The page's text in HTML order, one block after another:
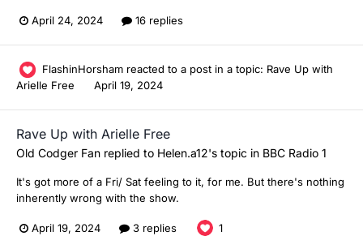
April 24, 2024 16 replies
FlashinHorsham reacted to a post in a topic: Rave Up with
Arielle Free
April 19, 2024
Rave Up with Arielle Free
Old Codger Fan replied to Helen.a12's topic in BBC Radio 1
It's got more of a Fri/ Sat feeling to it, for me. But there's nothing
inherently wrong with the show.
April 19, 2024 3 replies 1